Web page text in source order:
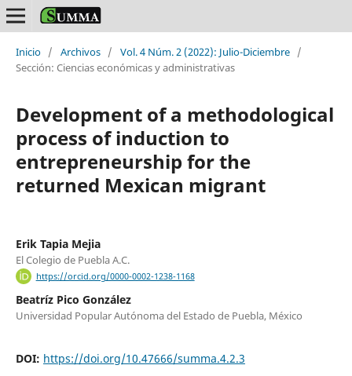
Inicio / Archivos / Vol. 4 Núm. 2 (2022): Julio-Diciembre /
Sección: Ciencias económicas y administrativas
Development of a methodological
process of induction to
entrepreneurship for the
returned Mexican migrant
Erik Tapia Mejia
El Colegio de Puebla A.C.
https://orcid.org/0000-0002-1238-1168
Beatríz Pico González
Universidad Popular Autónoma del Estado de Puebla, México
DOI: https://doi.org/10.47666/summa.4.2.3